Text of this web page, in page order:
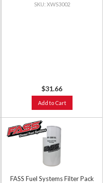
XWS3002
$31.66
Add to Cart
FASS Fuel Systems Filter Pack